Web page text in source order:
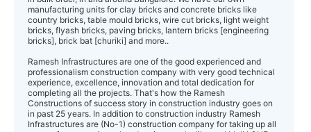
manufacturing units for clay bricks and concrete bricks like
country bricks, table mould bricks, wire cut bricks, light weight
bricks, flyash bricks, paving bricks, lantern bricks [engineering
bricks], brick bat [churiki] and more..
Ramesh Infrastructures are one of the good experienced and
professionalism construction company with very good technical
experience, excellence, innovation and total dedication for
completing all the projects. That's how the Ramesh
Constructions of success story in construction industry goes on
in past 25 years. In addition to construction industry Ramesh
Infrastructures ​are (No-1) construction company for taking up all